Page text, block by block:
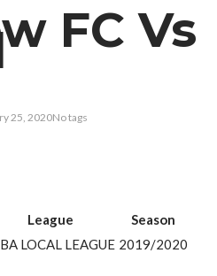
FC Vs
25, 2020No tags
League
Season
LOCAL LEAGUE 2019/2020